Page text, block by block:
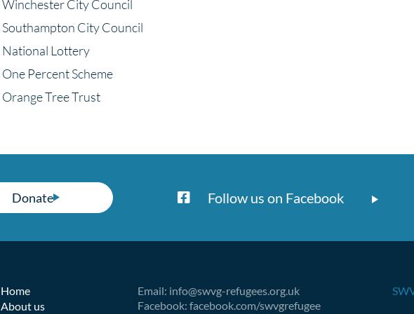
Winchester City Council
Southampton City Council
National Lottery
One Percent Scheme
Orange Tree Trust
Donate Follow us on Facebook
Home
About us
Email: info@swvg-refugees.org.uk
Facebook: facebook.com/swvgrefugee